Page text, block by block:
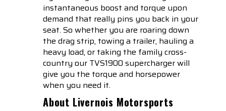
instantaneous boost and torque upon
demand that really pins you back in your
seat. So whether you are roaring down
the drag strip, towing a trailer, hauling a
heavy load, or taking the family cross-
country our TVS1900 supercharger will
give you the torque and horsepower
when you need it.
About Livernois Motorsports